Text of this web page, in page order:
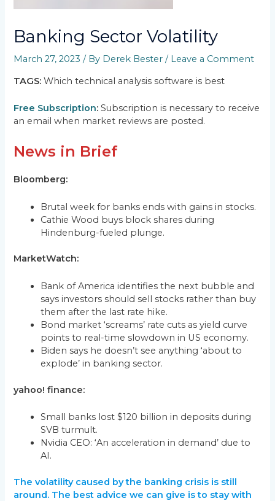
Banking Sector Volatility
March 27, 2023/ By Derek Bester/ Leave a Comment
TAGS:Which technical analysis software is best
Free Subscription: Subscription is necessary to receive
an email when market reviews are posted.
News in Brief
Bloomberg:
Brutal week for banks ends with gains in stocks.
Cathie Wood buys block shares during
Hindenburg-fueled plunge.
MarketWatch:
Bank of America identifies the next bubble and
says investors should sell stocks rather than buy
them after the last rate hike.
Bond market ‘screams’ rate cuts as yield curve
points to real-time slowdown in US economy.
Biden says he doesn’t see anything ‘about to
explode’ in banking sector.
yahoo! finance:
Small banks lost $120 billion in deposits during
SVB turmult.
Nvidia CEO: ‘An acceleration in demand’ due to
AI.
The volatility caused by the banking crisis is still
around. The best advice we can give is to stay with